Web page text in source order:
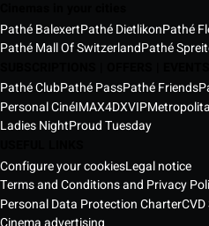
Pathé BalexertPathé DietlikonPathé
Pathé Mall Of SwitzerlandPathé
Pathé ClubPathé PassPathé Friends
Personal CinéIMAX4DXVIP
Ladies NightProud Tuesday
Configure your cookiesLegal notice
Terms and Conditions and Privacy
Personal Data Protection Charter